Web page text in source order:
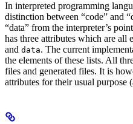
In interpreted programming
distinction between “code” and
“data” from the interpreter’s
has three attributes which are all
and data. The current
the elements of these lists. All
files and generated files. It is
attributes for their usual purpose